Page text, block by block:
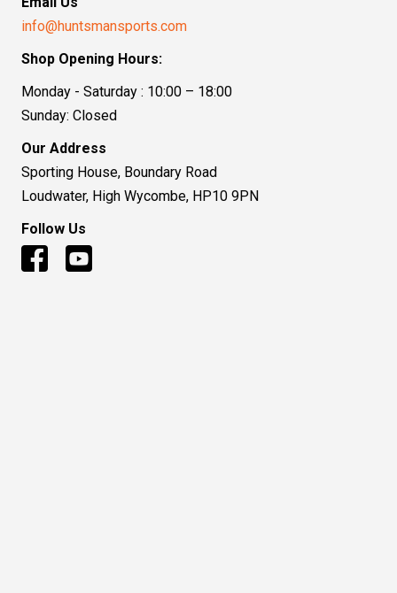
info@huntsmansports.com
Shop Opening Hours:
Monday - Saturday : 10:00 – 18:00
Sunday: Closed
Our Address
Sporting House, Boundary Road
Loudwater, High Wycombe, HP10 9PN
Follow Us